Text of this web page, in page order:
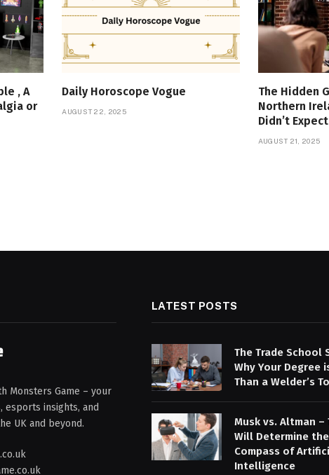
, A
or
Daily Horoscope Vogue
AUGUST 22, 2025
The Hidden
Northern
Didn’t Expect
AUGUST 21, 2025
Monsters Game – your
esports insights, and
UK and beyond.
LATEST POSTS
The Trade School
Why Your Degree
Than a Welder’s
Musk vs. Altman –
Will Determine
Compass of
Intelligence